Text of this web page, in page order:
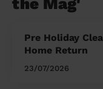
the Mag'
Pre Holiday
Home Return
23/07/2026